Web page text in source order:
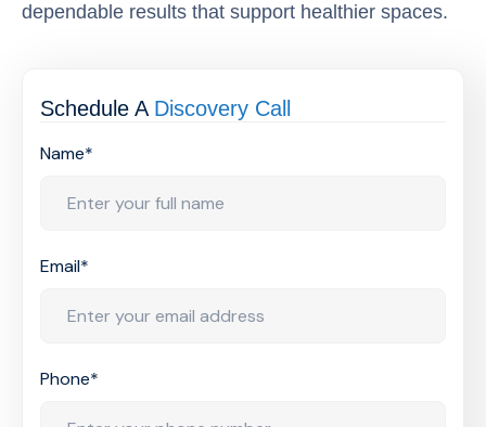
dependable results that support healthier spaces.
Schedule A Discovery Call
Name*
Email*
Phone*